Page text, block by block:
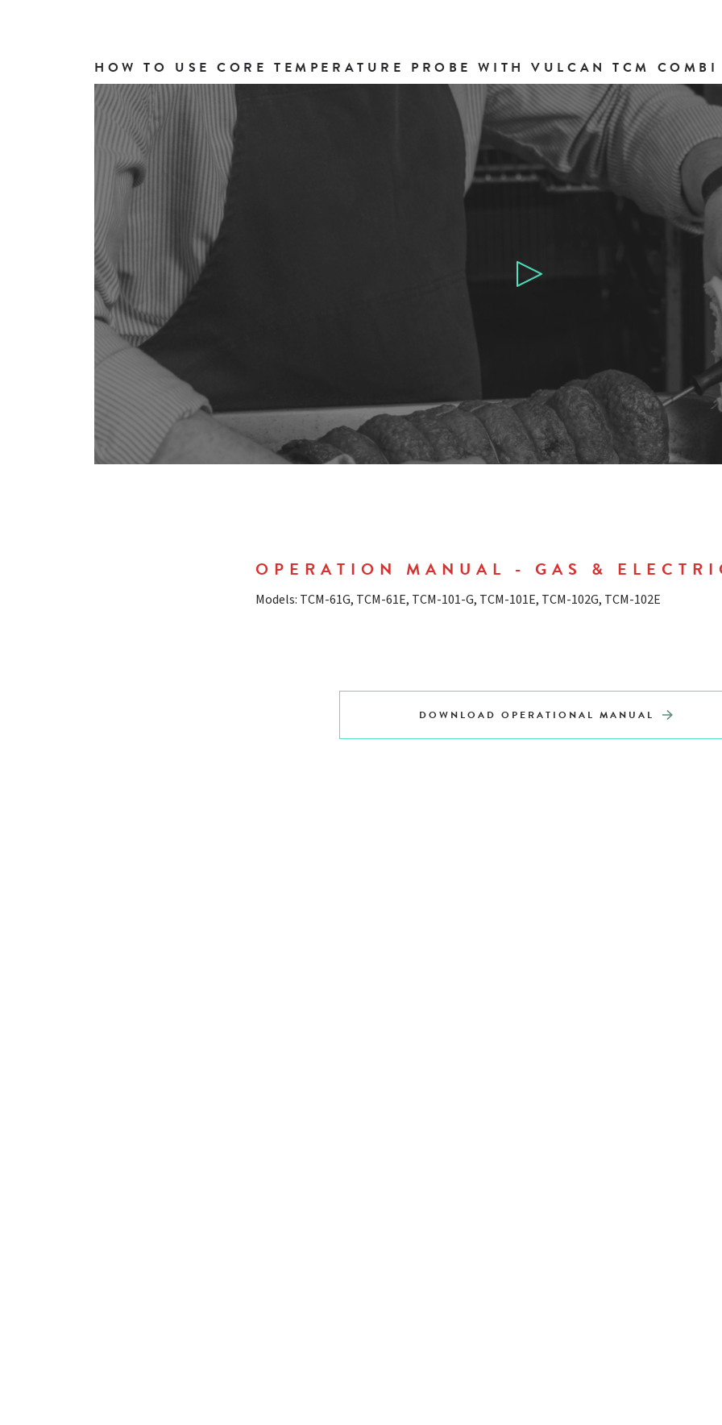
HOW TO USE CORE TEMPERATURE PROBE WITH VULCAN TCM
OPERATION MANUAL - GAS &
Models: TCM-61G, TCM-61E, TCM-101-G, TCM-101E, TCM-102G, TCM-102E
DOWNLOAD OPERATIONAL MANUAL